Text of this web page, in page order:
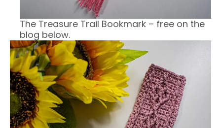
The Treasure Trail Bookmark – free on the
blog below.